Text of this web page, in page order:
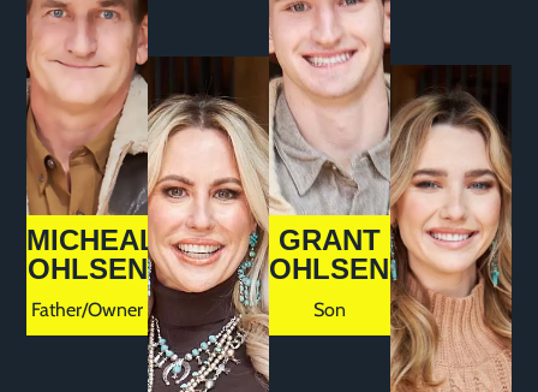
MICHEAL
OHLSEN
Father/Owner
GRANT
OHLSEN
Son